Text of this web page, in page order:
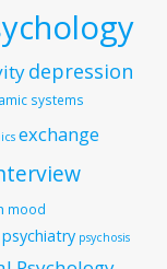
depression
systems
exchange
mood
psychiatry psychosis